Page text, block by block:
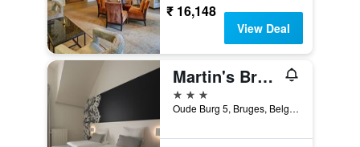
₹ 16,148
View Deal
Martin's Brugge
3 stars
Oude Burg 5, Bruges, Belgium